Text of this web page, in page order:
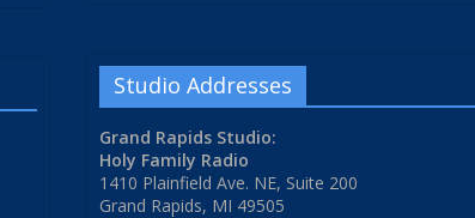
Studio Addresses
Grand Rapids Studio:
Holy Family Radio
1410 Plainfield Ave. NE, Suite 200
Grand Rapids, MI 49505